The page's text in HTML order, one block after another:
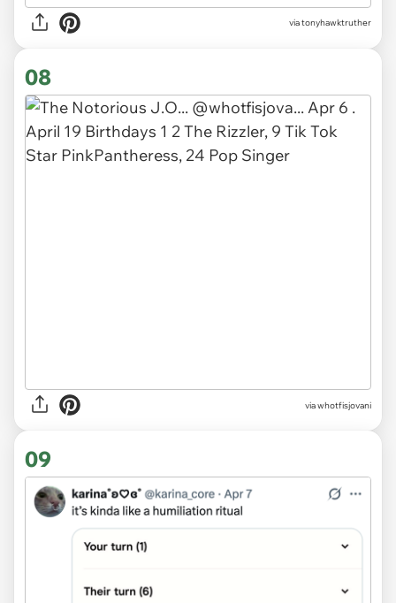
via tonyhawktruther
08
via whotfisjovani
09